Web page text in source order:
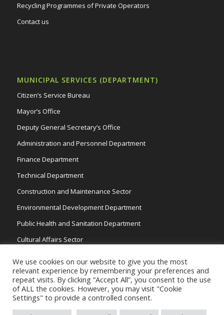
Recycling Programmes of Private Operators
Contact us
MUNICIPAL SERVICES (DEPARTMENT)
Citizen’s Service Bureau
Mayor’s Office
Deputy General Secretary’s Office
Administration and Personnel Department
Finance Department
Technical Department
Construction and Maintenance Sector
Environmental Development Department
Public Health and Sanitation Department
Cultural Affairs Sector
We use cookies on our website to give you the most
relevant experience by remembering your preferences and
repeat visits. By clicking “Accept All”, you consent to the use
of ALL the cookies. However, you may visit "Cookie
Settings" to provide a controlled consent.